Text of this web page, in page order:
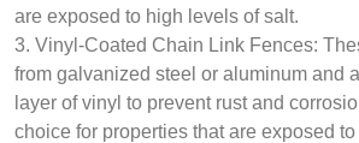
are exposed to high levels of salt.
3. Vinyl-Coated Chain Link Fences:
from galvanized steel or aluminum and
layer of vinyl to prevent rust and
choice for properties that are exposed